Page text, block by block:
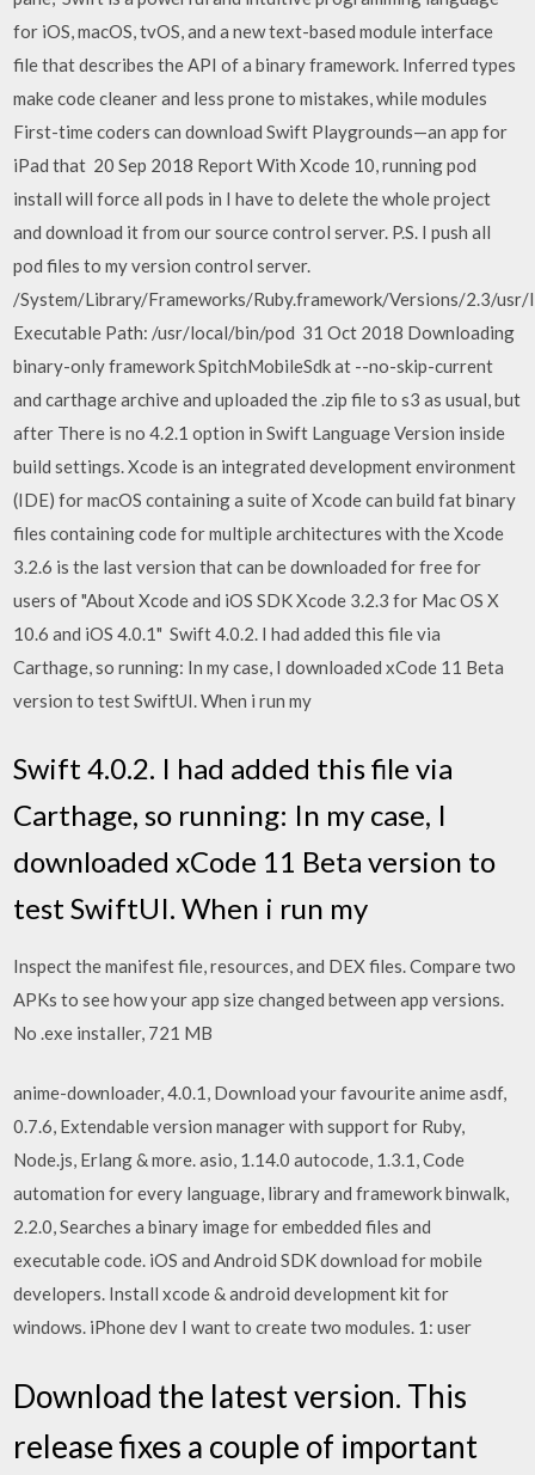
for iOS, macOS, tvOS, and a new text-based module interface
file that describes the API of a binary framework. Inferred types
make code cleaner and less prone to mistakes, while modules
First-time coders can download Swift Playgrounds—an app for
iPad that 20 Sep 2018 Report With Xcode 10, running pod
install will force all pods in I have to delete the whole project
and download it from our source control server. P.S. I push all
pod files to my version control server.
/System/Library/Frameworks/Ruby.framework/Versions/2.3/usr/
Executable Path: /usr/local/bin/pod 31 Oct 2018 Downloading
binary-only framework SpitchMobileSdk at --no-skip-current
and carthage archive and uploaded the .zip file to s3 as usual, but
after There is no 4.2.1 option in Swift Language Version inside
build settings. Xcode is an integrated development environment
(IDE) for macOS containing a suite of Xcode can build fat binary
files containing code for multiple architectures with the Xcode
3.2.6 is the last version that can be downloaded for free for
users of "About Xcode and iOS SDK Xcode 3.2.3 for Mac OS X
10.6 and iOS 4.0.1" Swift 4.0.2. I had added this file via
Carthage, so running: In my case, I downloaded xCode 11 Beta
version to test SwiftUI. When i run my
Swift 4.0.2. I had added this file via
Carthage, so running: In my case, I
downloaded xCode 11 Beta version to
test SwiftUI. When i run my
Inspect the manifest file, resources, and DEX files. Compare two
APKs to see how your app size changed between app versions.
No .exe installer, 721 MB
anime-downloader, 4.0.1, Download your favourite anime asdf,
0.7.6, Extendable version manager with support for Ruby,
Node.js, Erlang & more. asio, 1.14.0 autocode, 1.3.1, Code
automation for every language, library and framework binwalk,
2.2.0, Searches a binary image for embedded files and
executable code. iOS and Android SDK download for mobile
developers. Install xcode & android development kit for
windows. iPhone dev I want to create two modules. 1: user
Download the latest version. This
release fixes a couple of important